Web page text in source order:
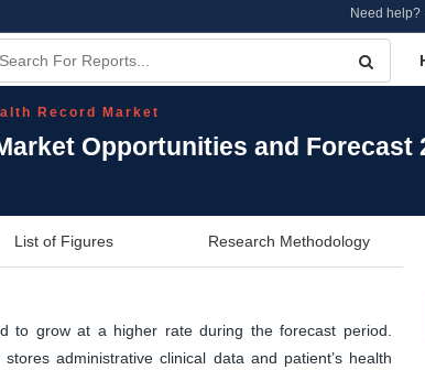
Need help?
Record Market
Opportunities and Forecast
List of Figures Research Methodology
to grow at a higher rate during the forecast period.
administrative clinical data and patient’s health